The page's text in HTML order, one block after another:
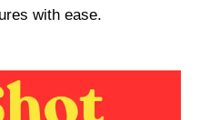
with ease.